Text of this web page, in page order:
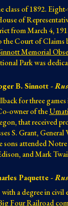
class of 1892.
of
from March 4,
the Court of Claims
Memorial
Park was
B. Sinnott -
for three
owner of the
that received
S. Grant,
sons attended
and Mark
Paquette -
a degree in civil
Four Railroad